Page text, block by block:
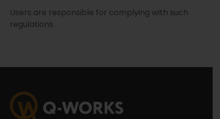
Users are responsible for complying with such
regulations.